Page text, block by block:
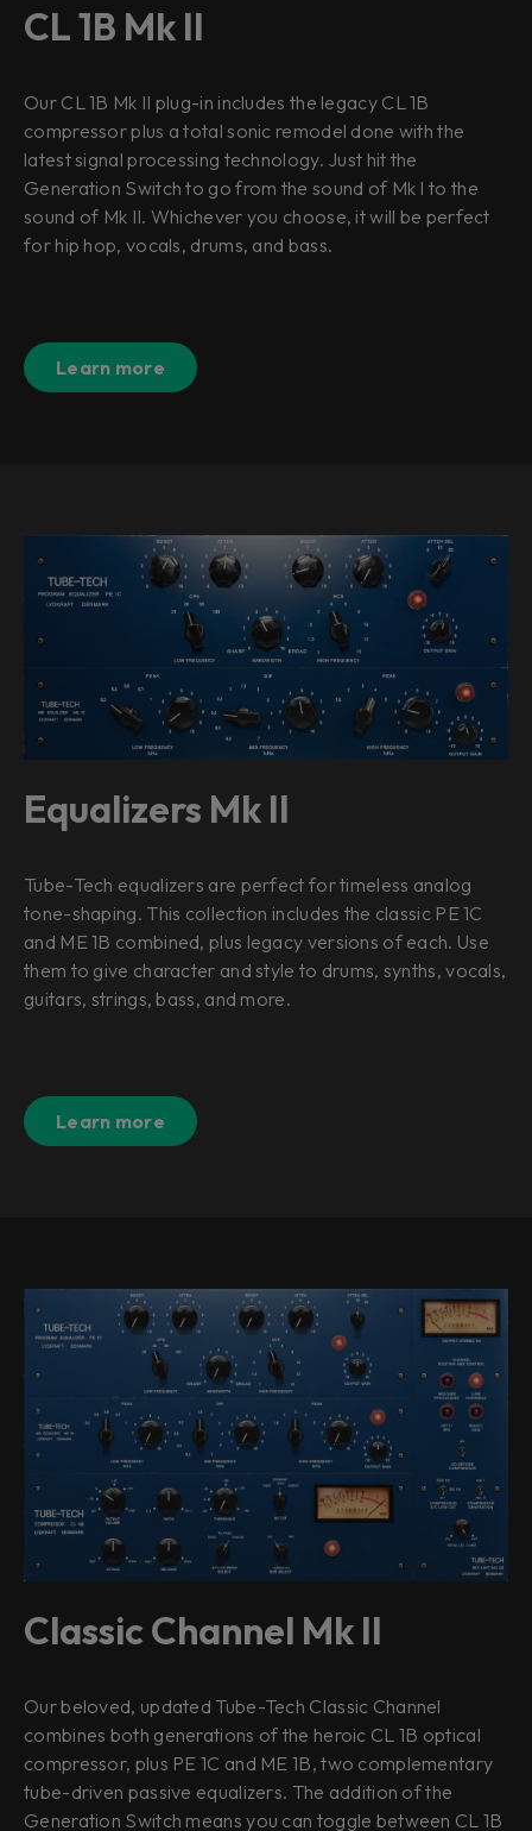
CL 1B Mk II
Our CL 1B Mk II plug-in includes the legacy CL 1B
compressor plus a total sonic remodel done with the
latest signal processing technology. Just hit the
Generation Switch to go from the sound of Mk I to the
sound of Mk II. Whichever you choose, it will be perfect
for hip hop, vocals, drums, and bass.
Learn more
Equalizers Mk II
Tube-Tech equalizers are perfect for timeless analog
tone-shaping. This collection includes the classic PE 1C
and ME 1B combined, plus legacy versions of each. Use
them to give character and style to drums, synths, vocals,
guitars, strings, bass, and more.
Learn more
Classic Channel Mk II
Our beloved, updated Tube-Tech Classic Channel
combines both generations of the heroic CL 1B optical
compressor, plus PE 1C and ME 1B, two complementary
tube-driven passive equalizers. The addition of the
Generation Switch means you can toggle between CL 1B